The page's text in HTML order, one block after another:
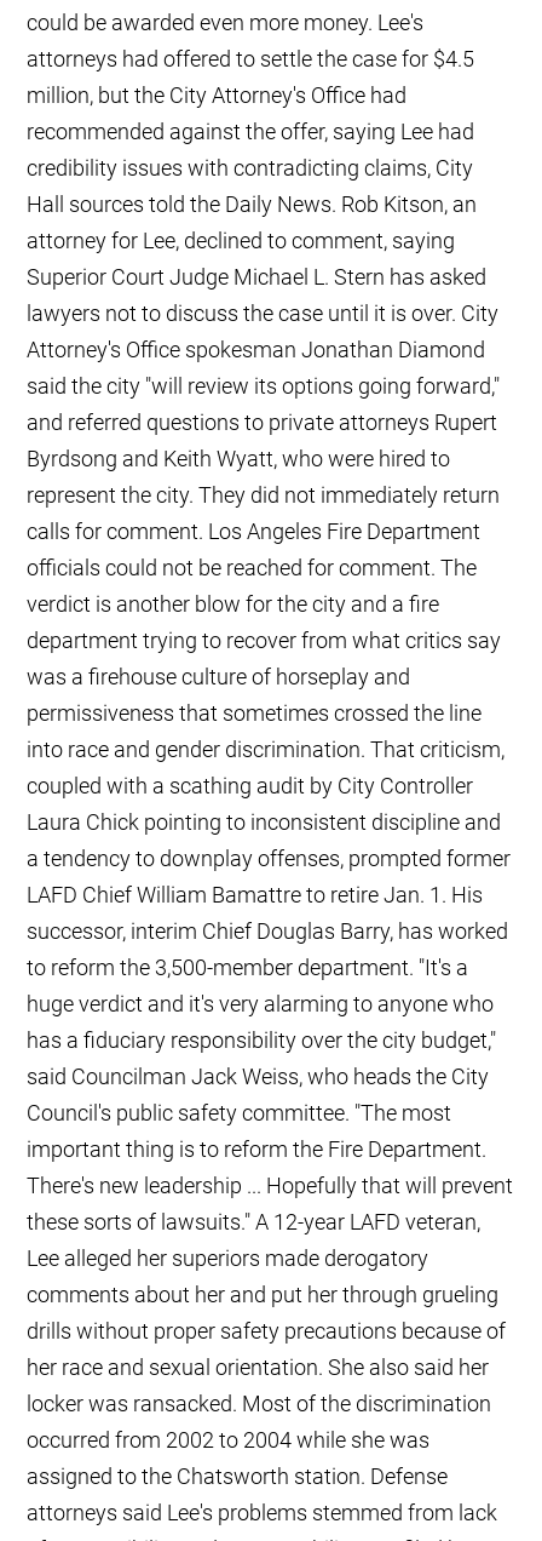
could be awarded even more money. Lee's
attorneys had offered to settle the case for $4.5
million, but the City Attorney's Office had
recommended against the offer, saying Lee had
credibility issues with contradicting claims, City
Hall sources told the Daily News. Rob Kitson, an
attorney for Lee, declined to comment, saying
Superior Court Judge Michael L. Stern has asked
lawyers not to discuss the case until it is over. City
Attorney's Office spokesman Jonathan Diamond
said the city "will review its options going forward,"
and referred questions to private attorneys Rupert
Byrdsong and Keith Wyatt, who were hired to
represent the city. They did not immediately return
calls for comment. Los Angeles Fire Department
officials could not be reached for comment. The
verdict is another blow for the city and a fire
department trying to recover from what critics say
was a firehouse culture of horseplay and
permissiveness that sometimes crossed the line
into race and gender discrimination. That criticism,
coupled with a scathing audit by City Controller
Laura Chick pointing to inconsistent discipline and
a tendency to downplay offenses, prompted former
LAFD Chief William Bamattre to retire Jan. 1. His
successor, interim Chief Douglas Barry, has worked
to reform the 3,500-member department. "It's a
huge verdict and it's very alarming to anyone who
has a fiduciary responsibility over the city budget,"
said Councilman Jack Weiss, who heads the City
Council's public safety committee. "The most
important thing is to reform the Fire Department.
There's new leadership ... Hopefully that will prevent
these sorts of lawsuits." A 12-year LAFD veteran,
Lee alleged her superiors made derogatory
comments about her and put her through grueling
drills without proper safety precautions because of
her race and sexual orientation. She also said her
locker was ransacked. Most of the discrimination
occurred from 2002 to 2004 while she was
assigned to the Chatsworth station. Defense
attorneys said Lee's problems stemmed from lack